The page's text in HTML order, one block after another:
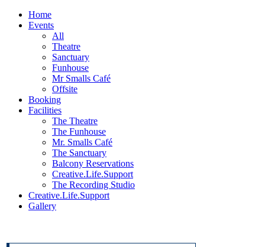
Home
Events
All
Theatre
Sanctuary
Funhouse
Mr Smalls Café
Offsite
Booking
Facilities
The Theatre
The Funhouse
Mr. Smalls Café
The Sanctuary
Balcony Reservations
Creative.Life.Support
The Recording Studio
Creative.Life.Support
Gallery